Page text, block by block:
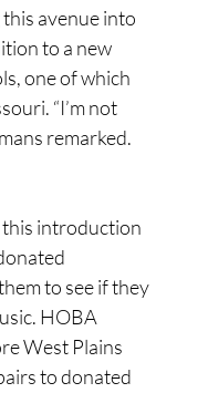
avenue into
to a new
one of which
“I’m not
remarked.
this introduction
to see if they
HOBA
West Plains
to donated